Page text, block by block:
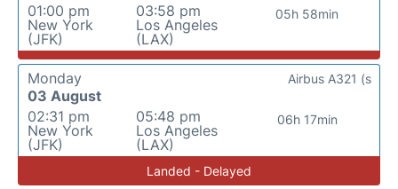
01:00 pm
New York
(JFK)
03:58 pm
Los Angeles
(LAX)
05h 58min
Monday
03 August
02:31 pm
New York
(JFK)
05:48 pm
Los Angeles
(LAX)
06h 17min
Airbus A321 (s
Landed - Delayed